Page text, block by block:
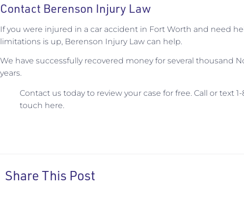
Contact Berenson Injury Law
If you were injured in a car accident in Fort Worth and need
limitations is up, Berenson Injury Law can help.
We have successfully recovered money for several thousand
years.
Contact us today to review your case for free. Call or text
touch here.
Share This Post